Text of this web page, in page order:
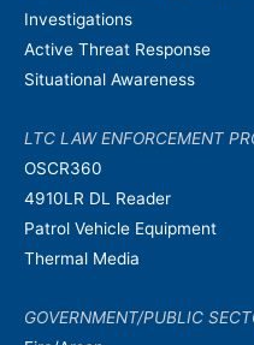
Investigations
Active Threat Response
Situational Awareness
LTC LAW ENFORCEMENT
OSCR360
4910LR DL Reader
Patrol Vehicle Equipment
Thermal Media
GOVERNMENT/PUBLIC